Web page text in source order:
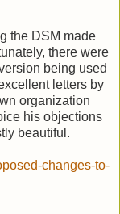
the DSM made
there were
being used
letters by
organization
his objections
beautiful.
changes-to-